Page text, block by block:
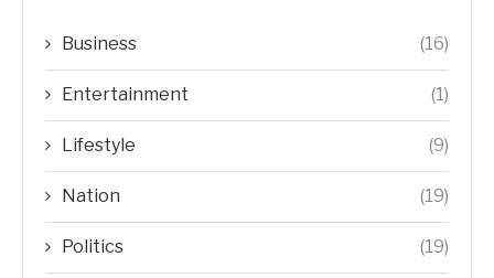
Business (16)
Entertainment (1)
Lifestyle (9)
Nation (19)
Politics (19)